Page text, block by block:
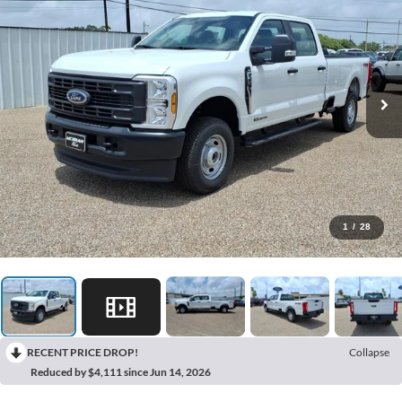
1 / 28
RECENT PRICE DROP!
Collapse
Reduced by $4,111 since Jun 14, 2026